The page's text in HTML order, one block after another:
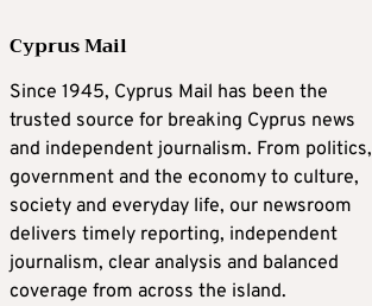
Cyprus Mail
Since 1945, Cyprus Mail has been the
trusted source for breaking Cyprus news
and independent journalism. From politics,
government and the economy to culture,
society and everyday life, our newsroom
delivers timely reporting, independent
journalism, clear analysis and balanced
coverage from across the island.